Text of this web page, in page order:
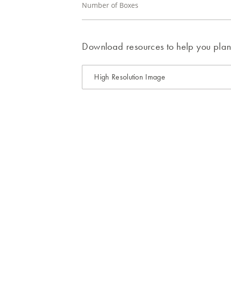
Number of Boxes
Download resources to help you plan
High Resolution Image